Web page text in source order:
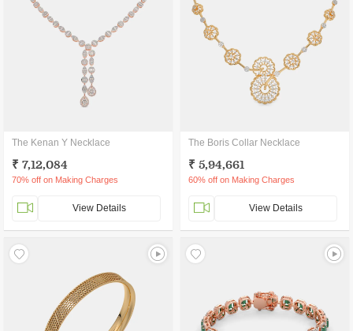
The Kenan Y Necklace
₹ 7,12,084
70% off on Making Charges
View Details
The Boris Collar Necklace
₹ 5,94,661
60% off on Making Charges
View Details